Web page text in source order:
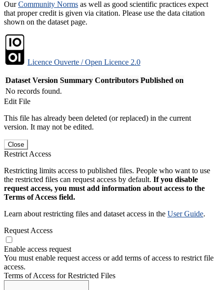
OurCommunity Norms as well as good scientific practices expect
that proper credit is given via citation. Please use the data citation
shown on the dataset page.
Licence Ouverte / Open Licence 2.0
Dataset Version Summary Contributors Published on
No records found.
Edit File
This file has already been deleted (or replaced) in the current
version. It may not be edited.
Close
Restrict Access
Restricting limits access to published files. People who want to use
the restricted files can request access by default. If you disable
request access, you must add information about access to the
Terms of Access field.
Learn about restricting files and dataset access in the User Guide.
Request Access
Enable access request
You must enable request access or add terms of access to restrict file
access.
Terms of Access for Restricted Files